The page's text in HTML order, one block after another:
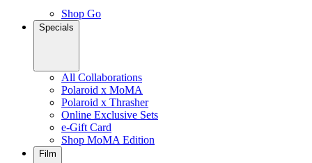
Shop Go
Specials
All Collaborations
Polaroid x MoMA
Polaroid x Thrasher
Online Exclusive Sets
e-Gift Card
Shop MoMA Edition
Film